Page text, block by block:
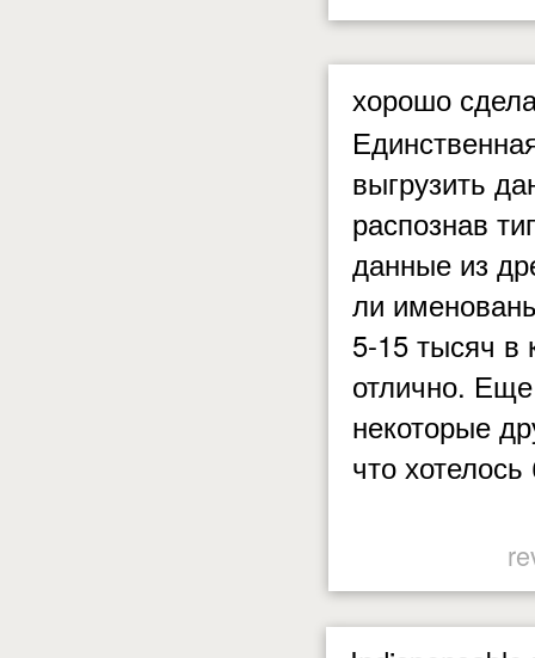
хорошо
выгрузить
распознав
данные из
ли
5-15 тысяч в
отлично.
некоторые
что